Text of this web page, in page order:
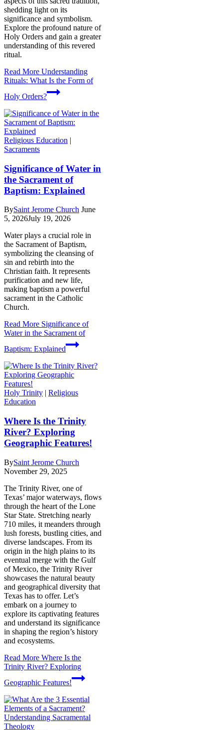
shedding light on its
significance and symbolism.
Explore the profound nature of
Holy Orders and gain a greater
understanding of this revered
ritual.
Read More Understanding
Rituals: What Is the Form of
Holy Orders?
Religious Education |
Sacraments
Significance of Water in
the Sacrament of
Baptism: Explained
BySaint Jerome Church June
5, 2026July 19, 2026
Water plays a crucial role in
the Sacrament of Baptism,
symbolizing the cleansing of
sin and rebirth into the
Christian faith. It represents
purification and new life,
making baptism a powerful
sacrament in the Catholic
Church.
Read More Significance of
Water in the Sacrament of
Baptism: Explained
Holy Trinity | Religious
Education
Where Is the Trinity
River? Exploring
Geographic Features!
BySaint Jerome Church
November 29, 2025
The Trinity River, one of
Texas’ major waterways, flows
through the heart of the Lone
Star State. Stretching nearly
710 miles, it meanders through
lush forests, bustling cities, and
diverse landscapes. From its
origin in the high plains to its
eventual merge with the Gulf
of Mexico, the Trinity River
showcases the natural beauty
and geographical diversity that
Texas has to offer. Let’s
embark on a journey to
explore its captivating features
and understand its significance
in shaping the region’s history
and ecosystems.
Read More Where Is the
Trinity River? Exploring
Geographic Features!